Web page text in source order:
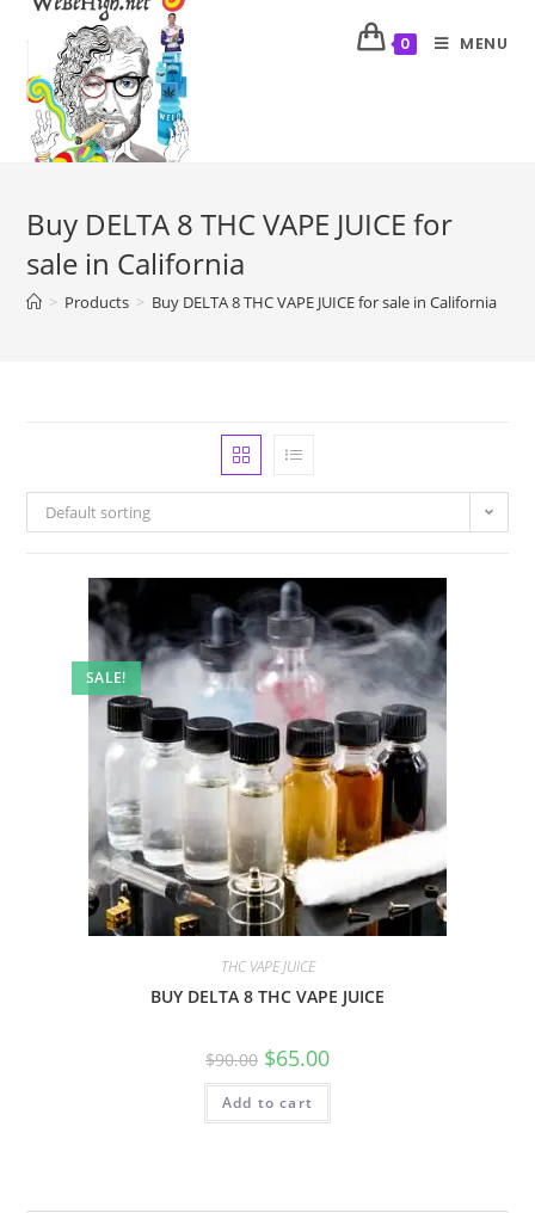
0 MENU
Buy DELTA 8 THC VAPE JUICE for
sale in California
> Products > Buy DELTA 8 THC VAPE JUICE for sale in California
Default sorting
SALE!
THC VAPE JUICE
BUY DELTA 8 THC VAPE JUICE
$90.00 $65.00
Add to cart